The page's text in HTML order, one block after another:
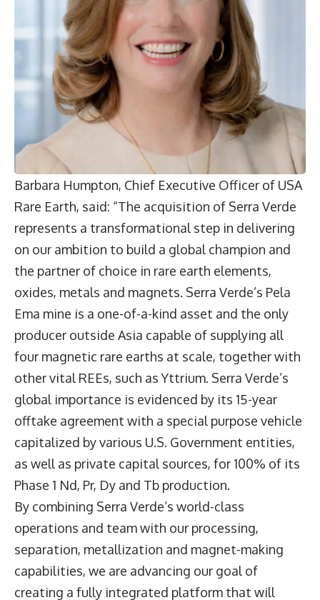
Barbara Humpton, Chief Executive Officer of USA
Rare Earth, said: “The acquisition of Serra Verde
represents a transformational step in delivering
on our ambition to build a global champion and
the partner of choice in rare earth elements,
oxides, metals and magnets. Serra Verde’s Pela
Ema mine is a one-of-a-kind asset and the only
producer outside Asia capable of supplying all
four magnetic rare earths at scale, together with
other vital REEs, such as Yttrium. Serra Verde’s
global importance is evidenced by its 15-year
offtake agreement with a special purpose vehicle
capitalized by various U.S. Government entities,
as well as private capital sources, for 100% of its
Phase 1 Nd, Pr, Dy and Tb production.
By combining Serra Verde’s world-class
operations and team with our processing,
separation, metallization and magnet-making
capabilities, we are advancing our goal of
creating a fully integrated platform that will